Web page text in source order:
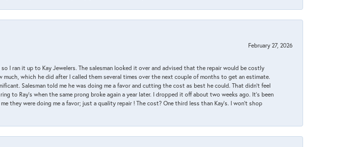
February 27, 2026
I ran it up to Kay Jewelers. The salesman looked it over and advised that the repair would be costly
which he did after I called them several times over the next couple of months to get an estimate.
Salesman told me he was doing me a favor and cutting the cost as best he could. That didn’t feel
to Ray’s when the same prong broke again a year later. I dropped it off about two weeks ago. It’s been
they were doing me a favor; just a quality repair ! The cost? One third less than Kay’s. I won’t shop